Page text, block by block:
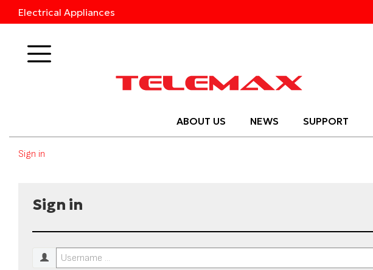
Electrical Appliances
ABOUT US NEWS SUPPORT
Sign in
Sign in